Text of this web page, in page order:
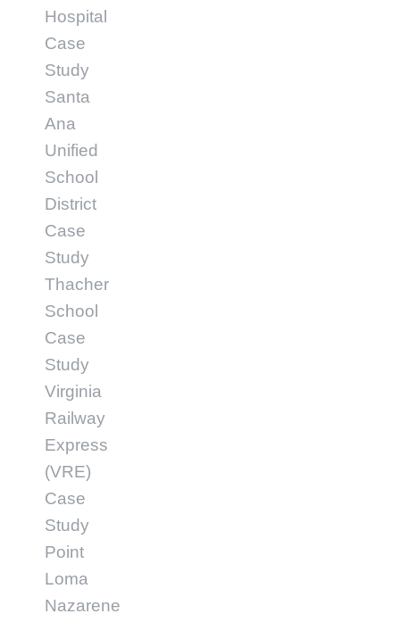
Hospital
Case
Study
Santa
Ana
Unified
School
District
Case
Study
Thacher
School
Case
Study
Virginia
Railway
Express
(VRE)
Case
Study
Point
Loma
Nazarene